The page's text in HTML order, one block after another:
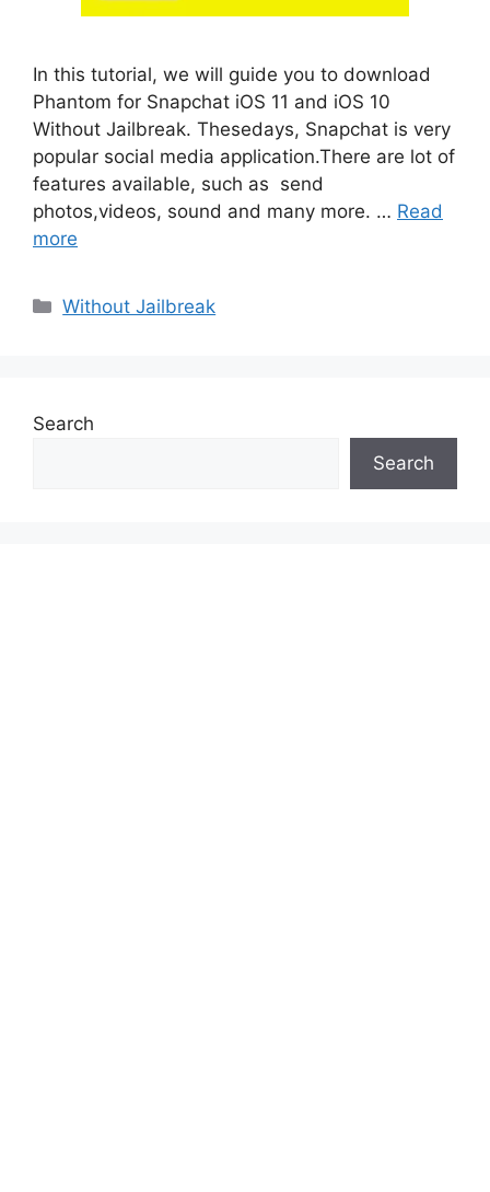
In this tutorial, we will guide you to download
Phantom for Snapchat iOS 11 and iOS 10
Without Jailbreak. Thesedays, Snapchat is very
popular social media application.There are lot of
features available, such as send
photos,videos, sound and many more. … Read
more
Categories
Without Jailbreak
Search
Search